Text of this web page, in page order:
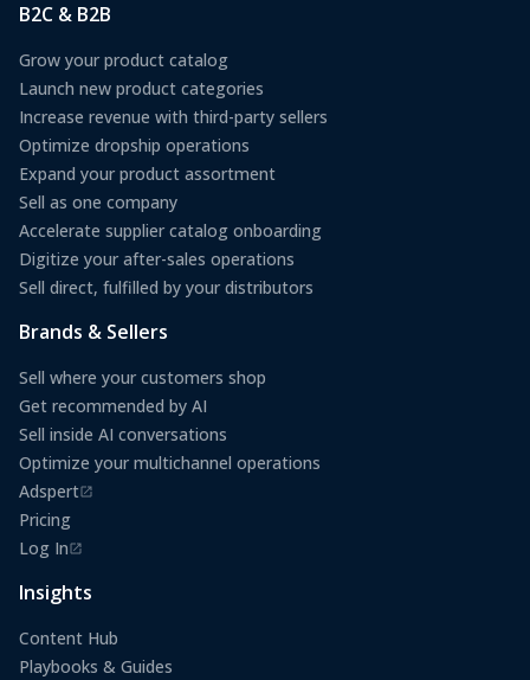
B2C & B2B
Grow your product catalog
Launch new product categories
Increase revenue with third-party sellers
Optimize dropship operations
Expand your product assortment
Sell as one company
Accelerate supplier catalog onboarding
Digitize your after-sales operations
Sell direct, fulfilled by your distributors
Brands & Sellers
Sell where your customers shop
Get recommended by AI
Sell inside AI conversations
Optimize your multichannel operations
Adspert
(opens in a new tab)
Pricing
Log In
(opens in a new tab)
Insights
Content Hub
Playbooks & Guides